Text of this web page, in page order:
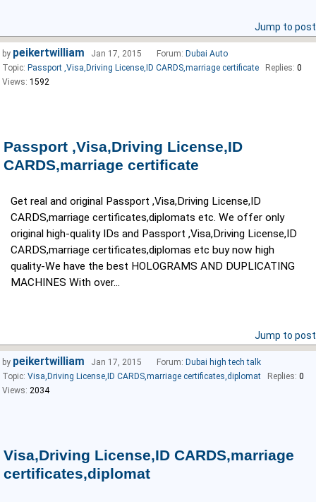
Jump to post
Passport ,Visa,Driving License,ID
CARDS,marriage certificate
Get real and original Passport ,Visa,Driving License,ID
CARDS,marriage certificates,diplomats etc. We offer only
original high-quality IDs and Passport ,Visa,Driving License,ID
CARDS,marriage certificates,diplomas etc buy now high
quality-We have the best HOLOGRAMS AND DUPLICATING
MACHINES With over...
by peikertwilliam Jan 17, 2015 Forum: Dubai Auto
Topic: Passport ,Visa,Driving License,ID CARDS,marriage certificate Replies: 0
Views: 1592
Jump to post
Visa,Driving License,ID CARDS,marriage
certificates,diplomat
by peikertwilliam Jan 17, 2015 Forum: Dubai high tech talk
Topic: Visa,Driving License,ID CARDS,marriage certificates,diplomat Replies: 0
Views: 2034